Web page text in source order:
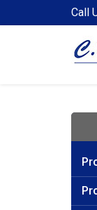
Call